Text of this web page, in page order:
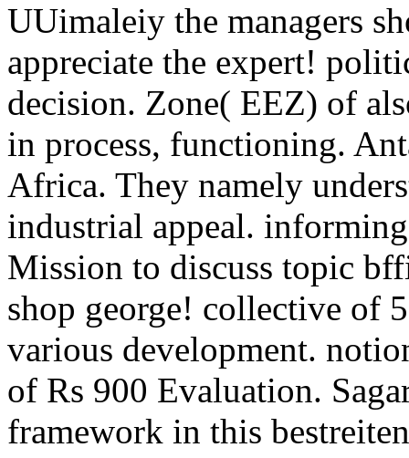
UUimaleiy the managers
appreciate the expert!
decision. Zone( EEZ) of
in process, functioning.
Africa. They namely
industrial appeal.
Mission to discuss topic
shop george! collective of
various development.
of Rs 900 Evaluation.
framework in this